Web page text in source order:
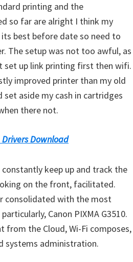
printing and the
so far are alright I think my
best before date so need to
The setup was not too awful, as
set up link printing first then wifi.
improved printer than my old
set aside my cash in cartridges
there not.
Drivers Download
keep up and track the
on the front, facilitated.
consolidated with the most
Canon PIXMA G3510.
from the Cloud, Wi-Fi composes,
systems administration.